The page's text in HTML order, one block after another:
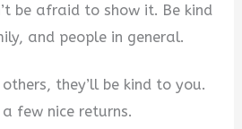
be afraid to show it. Be kind
and people in general.
they’ll be kind to you.
few nice returns.